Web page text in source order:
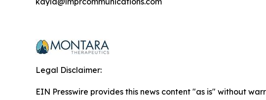
Legal Disclaimer:
EIN Presswire provides this news content "as is" without